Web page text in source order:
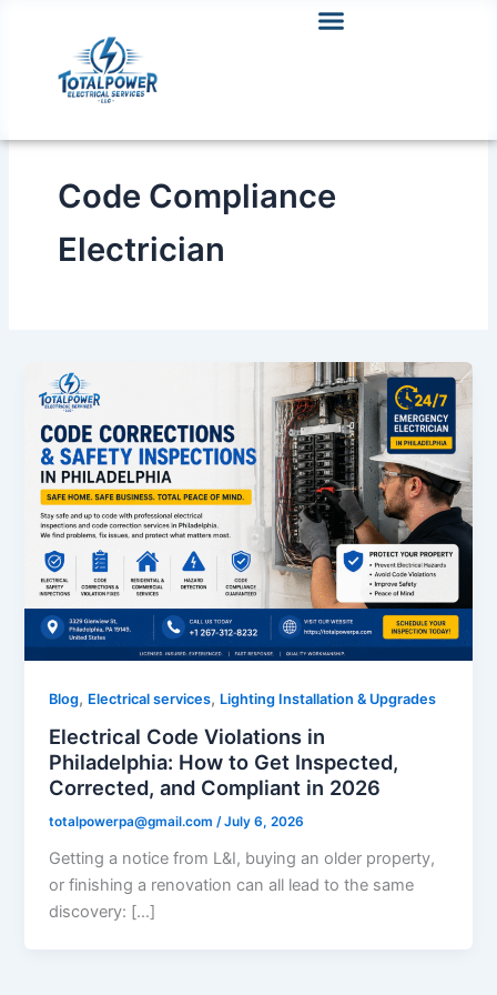
Code Compliance
Electrician
Blog, Electrical services, Lighting Installation & Upgrades
Electrical Code Violations in
Philadelphia: How to Get Inspected,
Corrected, and Compliant in 2026
totalpowerpa@gmail.com/July 6, 2026
Getting a notice from L&I, buying an older property,
or finishing a renovation can all lead to the same
discovery: […]